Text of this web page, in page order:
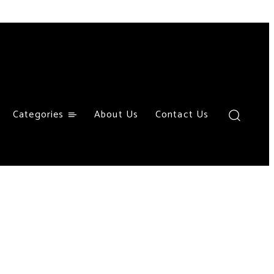
Categories About Us Contact Us